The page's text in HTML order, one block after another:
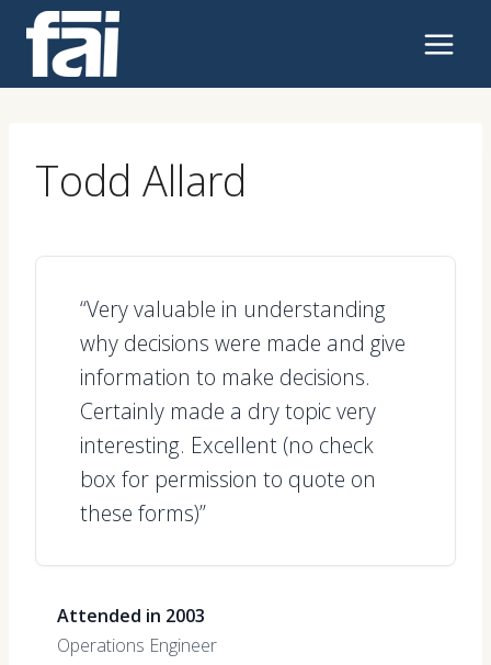
content
Todd Allard
“Very valuable in understanding
why decisions were made and give
information to make decisions.
Certainly made a dry topic very
interesting. Excellent (no check
box for permission to quote on
these forms)”
Attended in 2003
Operations Engineer